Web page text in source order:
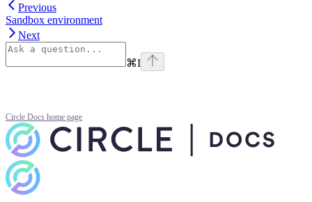
Previous
Sandbox environment
Next
⌘I
Circle Docs home page